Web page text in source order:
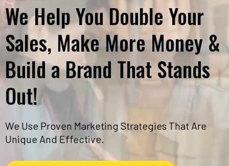
We Help You Double Your
Sales, Make More Money &
Build a Brand That Stands
Out!
We Use Proven Marketing Strategies That Are
Unique And Effective.